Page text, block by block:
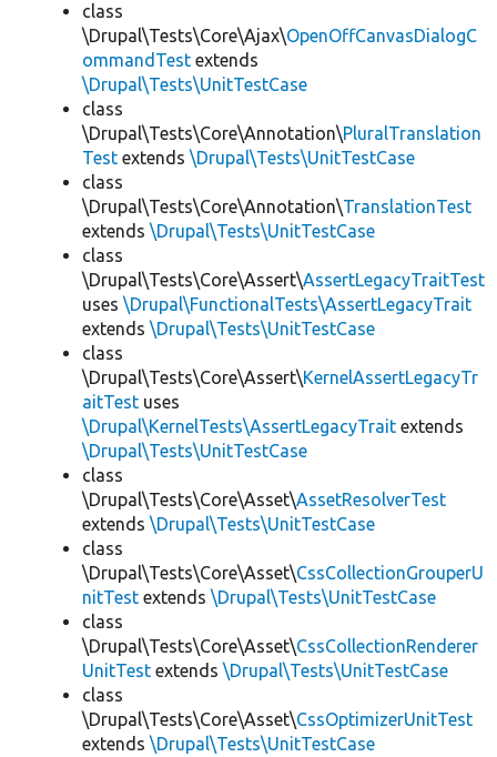
class
\Drupal\Tests\Core\Ajax\OpenOffCanvasDialogC
ommandTest extends
\Drupal\Tests\UnitTestCase
class
\Drupal\Tests\Core\Annotation\PluralTranslation
Test extends \Drupal\Tests\UnitTestCase
class
\Drupal\Tests\Core\Annotation\TranslationTest
extends \Drupal\Tests\UnitTestCase
class
\Drupal\Tests\Core\Assert\AssertLegacyTraitTest
uses \Drupal\FunctionalTests\AssertLegacyTrait
extends \Drupal\Tests\UnitTestCase
class
\Drupal\Tests\Core\Assert\KernelAssertLegacyTr
aitTest uses
\Drupal\KernelTests\AssertLegacyTrait extends
\Drupal\Tests\UnitTestCase
class
\Drupal\Tests\Core\Asset\AssetResolverTest
extends \Drupal\Tests\UnitTestCase
class
\Drupal\Tests\Core\Asset\CssCollectionGrouperU
nitTest extends \Drupal\Tests\UnitTestCase
class
\Drupal\Tests\Core\Asset\CssCollectionRenderer
UnitTest extends \Drupal\Tests\UnitTestCase
class
\Drupal\Tests\Core\Asset\CssOptimizerUnitTest
extends \Drupal\Tests\UnitTestCase